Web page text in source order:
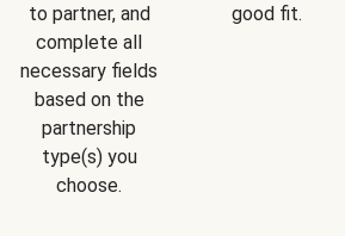
to partner, and
complete all
necessary fields
based on the
partnership
type(s) you
choose.
good fit.